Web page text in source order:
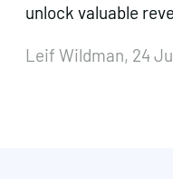
unlock valuable
Leif Wildman, 24